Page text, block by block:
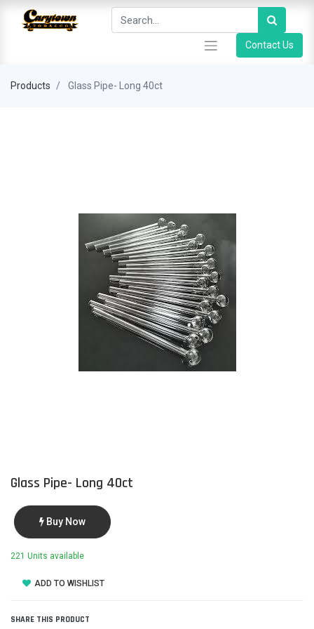
Contact Us
Products Glass Pipe- Long 40ct
Glass Pipe- Long 40ct
Buy Now
221 Units available
ADD TO WISHLIST
SHARE THIS PRODUCT